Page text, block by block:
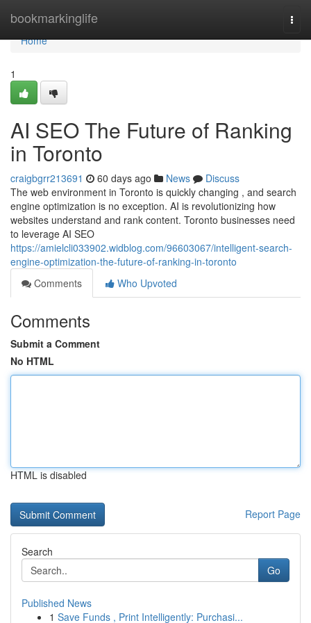
bookmarkinglife
Home
Home
1
AI SEO The Future of Ranking
in Toronto
craigbgrr213691 60 days ago News
Discuss
The web environment in Toronto is quickly changing , and search
engine optimization is no exception. AI is revolutionizing how
websites understand and rank content. Toronto businesses need
to leverage AI SEO
https://amielcli033902.widblog.com/96603067/intelligent-search-
engine-optimization-the-future-of-ranking-in-toronto
Comments
Who Upvoted
Comments
Submit a Comment
No HTML
HTML is disabled
Report Page
Search
Go
Published News
1 Save Funds , Print Intelligently: Purchasi...